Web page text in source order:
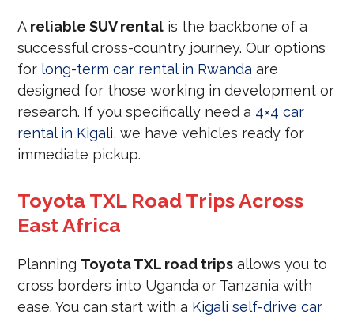
A reliable SUV rental is the backbone of a
successful cross-country journey. Our options
for long-term car rental in Rwanda are
designed for those working in development or
research. If you specifically need a 4×4 car
rental in Kigali, we have vehicles ready for
immediate pickup.
Toyota TXL Road Trips Across
East Africa
Planning Toyota TXL road trips allows you to
cross borders into Uganda or Tanzania with
ease. You can start with a Kigali self-drive car